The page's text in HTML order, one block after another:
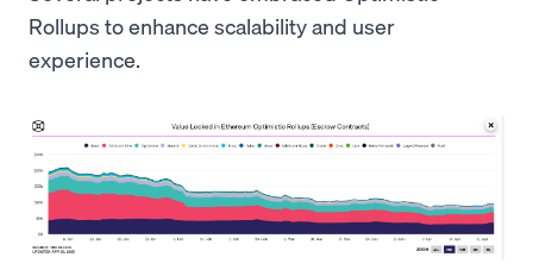
Rollups to enhance scalability and user
experience.